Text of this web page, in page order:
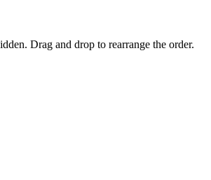
Drag and drop to rearrange the order.